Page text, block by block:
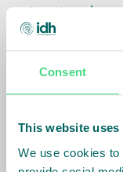
Consent
This website uses
We use cookies
targets and
will exclude
Read more
PART OF
countries with